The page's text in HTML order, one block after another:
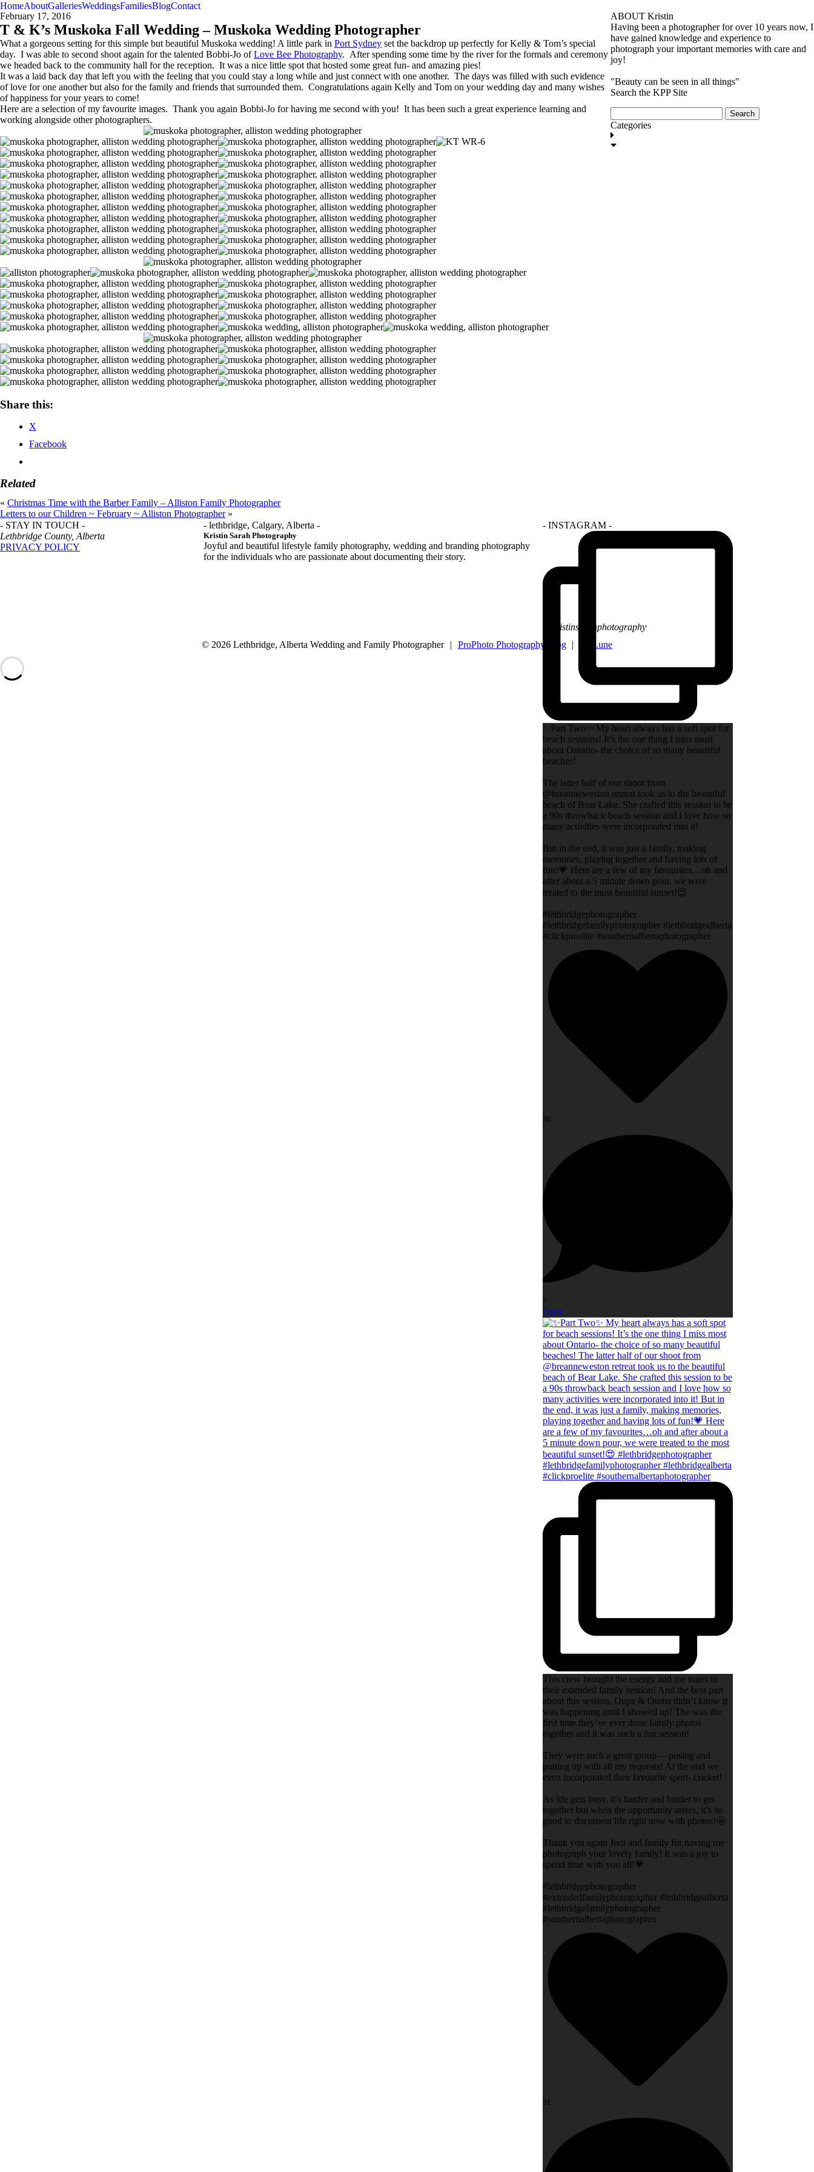
HomeAboutGalleriesWeddingsFamiliesBlogContact
February 17, 2016
T & K’s Muskoka Fall Wedding – Muskoka Wedding Photographer
What a gorgeous setting for this simple but beautiful Muskoka wedding! A little park in Port Sydney set the backdrop up perfectly for Kelly & Tom’s special
day. I was able to second shoot again for the talented Bobbi-Jo ofLove Bee Photography. After spending some time by the river for the formals and ceremony
we headed back to the community hall for the reception. It was a nice little spot that hosted some great fun- and amazing pies!
It was a laid back day that left you with the feeling that you could stay a long while and just connect with one another. The days was filled with such evidence
of love for one another but also for the family and friends that surrounded them. Congratulations again Kelly and Tom on your wedding day and many wishes
of happiness for your years to come!
Here are a selection of my favourite images. Thank you again Bobbi-Jo for having me second with you! It has been such a great experience learning and
working alongside other photographers.
Share this:
X
Facebook
Related
« Christmas Time with the Barber Family – Alliston Family Photographer
Letters to our Children ~ February ~ Alliston Photographer »
ABOUT Kristin
Having been a photographer for over 10 years now, I
have gained knowledge and experience to
photograph your important memories with care and
joy!
"Beauty can be seen in all things"
Search the KPP Site
for:
Categories
GET IN TOUCH
- STAY IN TOUCH -
Lethbridge County, Alberta
PRIVACY POLICY
- lethbridge, Calgary, Alberta -
Kristin Sarah Photography
Joyful and beautiful lifestyle family photography, wedding and branding photography
for the individuals who are passionate about documenting their story.
- INSTAGRAM -
✨Part Two✨ My heart always has a soft spot for
beach sessions! It’s the one thing I miss most
about Ontario- the choice of so many beautiful
beaches!
The latter half of our shoot from
@breanneweston retreat took us to the beautiful
beach of Bear Lake. She crafted this session to be
a 90s throwback beach session and I love how so
many activities were incorporated into it!
But in the end, it was just a family, making
memories, playing together and having lots of
fun!💗 Here are a few of my favourites…oh and
after about a 5 minute down pour, we were
treated to the most beautiful sunset!😍
#lethbridgephotographer
#lethbridgefamilyphotographer #lethbridgealberta
#clickproelite #southernalbertaphotographer
30
7
Open
This crew brought the energy and the tunes to
their extended family session! And the best part
about this session, Oupa & Ouma didn’t know it
was happening until I showed up! The was the
first time they’ve ever done family photos
together and it was such a fun session!
They were such a great group— posing and
putting up with all my requests! At the end we
even incorporated their favourite sport- cricket!
As life gets busy, it’s harder and harder to get
together but when the opportunity arises, it’s so
good to document life right now with photos!🤩
Thank you again Jodi and family for having me
photograph your lovely family! It was a joy to
spend time with you all!💗
#lethbridgephotographer
#extendedfamilyphotographer #lethbridgealberta
#lethbridgefamilyphotographer
#southernalbertaphotographer
31
@kristinsarahphotography
© 2026 Lethbridge, Alberta Wedding and Family Photographer
| ProPhoto Photography Blog | La Lune